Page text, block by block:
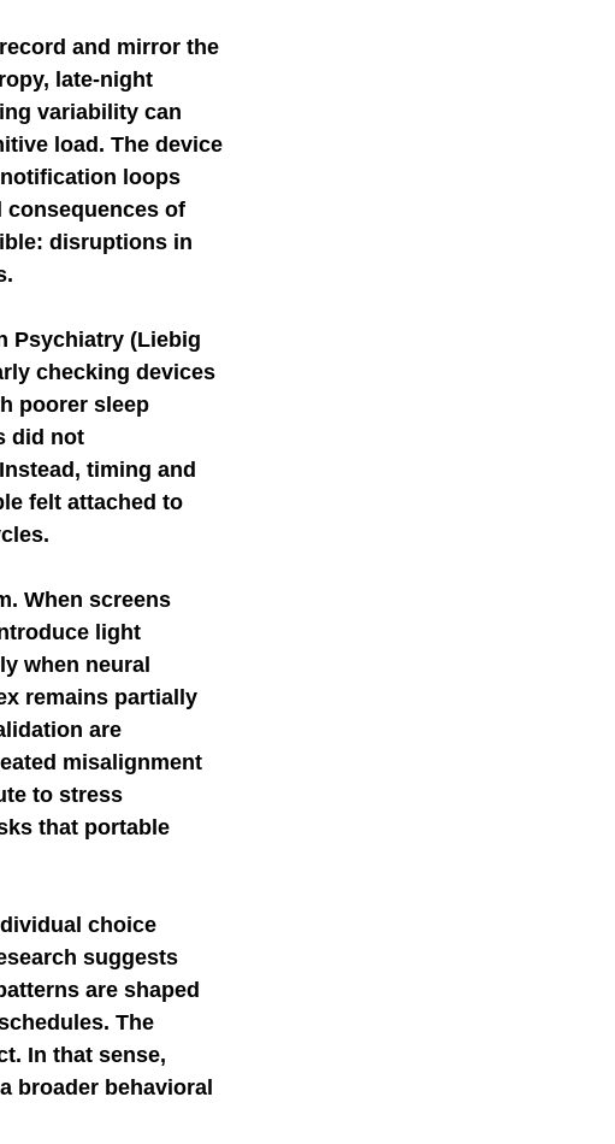
and mirror the
late-night
variability can
load. The device
loops
of
disruptions in
Psychiatry (Liebig
checking devices
poorer sleep
did not
timing and
felt attached to
When screens
light
when neural
remains partially
are
misalignment
to stress
that portable
choice
suggests
are shaped
The
In that sense,
broader behavioral